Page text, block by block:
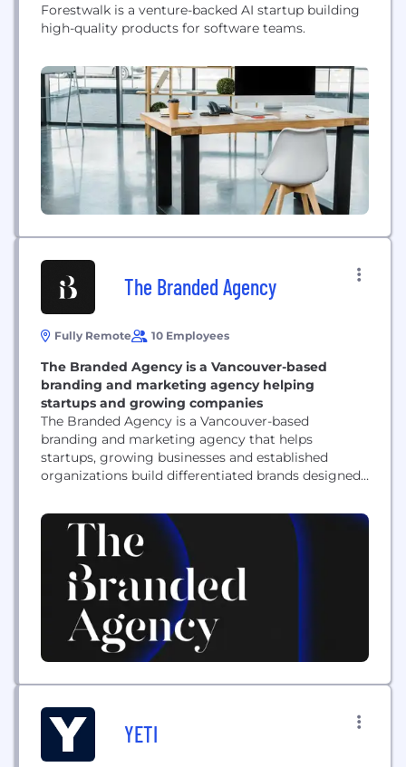
Forestwalk is a venture-backed AI startup building
high-quality products for software teams.
The Branded Agency
Fully Remote 10 Employees
The Branded Agency is a Vancouver-based
branding and marketing agency helping
startups and growing companies
The Branded Agency is a Vancouver-based
branding and marketing agency that helps
startups, growing businesses and established
organizations build differentiated brands designed
positioning, rebranding, naming, messaging, brand
architecture, visual identity design, logo design,
creative direction and brand guidelines. We also
bring brands to life through packaging design,
website strategy, UX/UI design, Shopify and...
YETI